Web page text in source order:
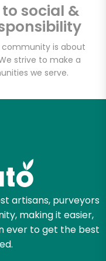
social &
is about
strive to make a
we serve.
artisans, purveyors
making it easier,
ever to get the best